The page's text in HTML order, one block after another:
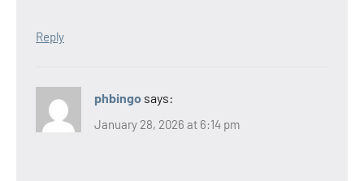
Reply
phbingo says:
January 28, 2026 at 6:14 pm